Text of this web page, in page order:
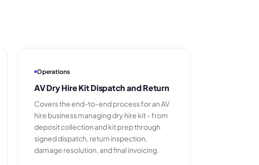
Operations
AV Dry Hire Kit Dispatch and Return
Covers the end-to-end process for an AV
hire business managing dry hire kit - from
deposit collection and kit prep through
signed dispatch, return inspection,
damage resolution, and final invoicing.